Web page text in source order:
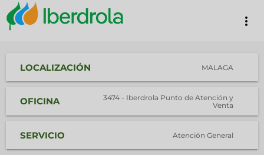
more_vert
LOCALIZACIÓN MALAGA
OFICINA
3474 - Iberdrola Punto de Atención y
Venta
SERVICIO Atención General